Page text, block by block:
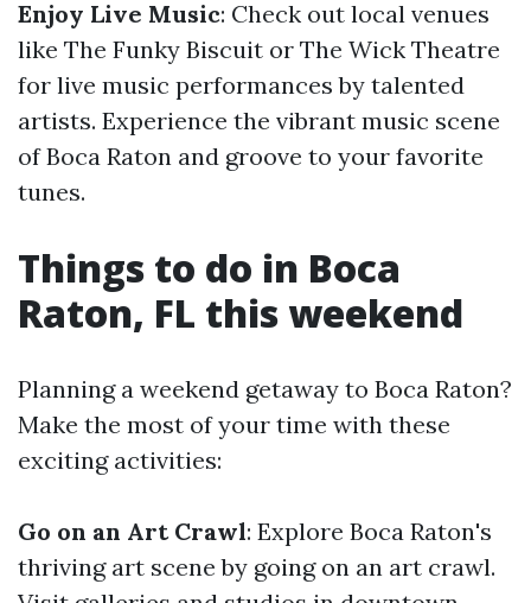
Enjoy Live Music: Check out local venues
like The Funky Biscuit or The Wick Theatre
for live music performances by talented
artists. Experience the vibrant music scene
of Boca Raton and groove to your favorite
tunes.
Things to do in Boca
Raton, FL this weekend
Planning a weekend getaway to Boca Raton?
Make the most of your time with these
exciting activities:
Go on an Art Crawl: Explore Boca Raton's
thriving art scene by going on an art crawl.